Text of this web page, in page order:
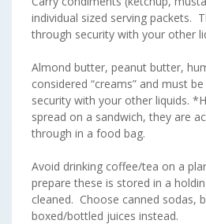
individual sized serving packets.
through security with your other
Almond butter, peanut butter,
considered “creams” and must
security with your other liquids.
spread on a sandwich, they are
through in a food bag.
Avoid drinking coffee/tea on a
prepare these is stored in a
cleaned. Choose canned sodas,
boxed/bottled juices instead.